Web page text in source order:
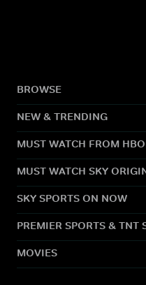
BROWSE
NEW & TRENDING
MUST WATCH FROM
MUST WATCH SKY
SKY SPORTS ON NOW
PREMIER SPORTS & TNT
MOVIES